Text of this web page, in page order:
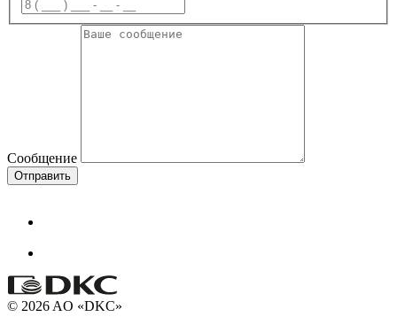
Сообщение
Отправить
© 2026 AO «DKC»